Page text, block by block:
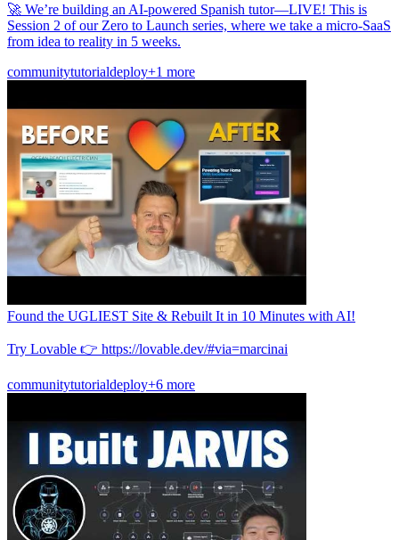
🚀 We’re building an AI-powered Spanish tutor—LIVE! This is
Session 2 of our Zero to Launch series, where we take a micro-SaaS
from idea to reality in 5 weeks.
communitytutorialdeploy+1 more
Found the UGLIEST Site & Rebuilt It in 10 Minutes with AI!
Try Lovable 👉 https://lovable.dev/#via=marcinai
communitytutorialdeploy+6 more